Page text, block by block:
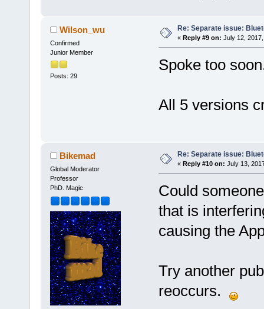
Wilson_wu
Confirmed
Junior Member
Posts: 29
Re: Separate issue:
« Reply #9 on: July 12,
Spoke too
All 5 versions
Bikemad
Global Moderator
Professor
PhD. Magic
Re: Separate issue:
« Reply #10 on: July 13,
Could
that is
causing the
Try another
reoccurs.